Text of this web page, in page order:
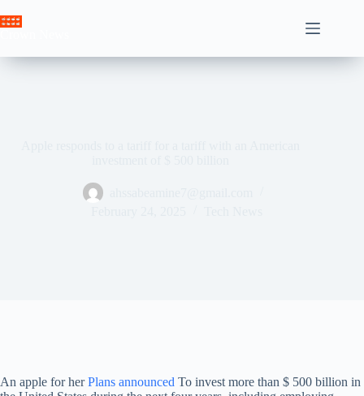
to
An apple for herPlans announced To invest more than $ 500 billion in